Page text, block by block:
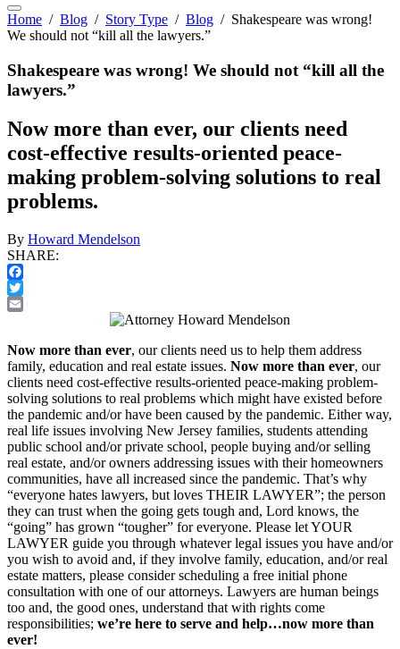
Home / Blog / Story Type / Blog / Shakespeare was wrong!
We should not “kill all the lawyers.”
Shakespeare was wrong! We should not “kill all the
lawyers.”
Now more than ever, our clients need
cost-effective results-oriented peace-
making problem-solving solutions to real
problems.
By Howard Mendelson
SHARE:
Facebook
Twitter
Now more than ever, our clients need us to help them address
family, education and real estate issues. Now more than ever, our
clients need cost-effective results-oriented peace-making problem-
solving solutions to real problems which might have existed before
the pandemic and/or have been caused by the pandemic. Either way,
real life issues involving New Jersey families, students attending
public school and/or private school, people buying and/or selling
real estate, and/or owners addressing issues with their homeowners
communities, have all increased since the pandemic. That’s why
“everyone hates lawyers, but loves THEIR LAWYER”; the person
they can trust when the going gets tough and, Lord knows, the
“going” has grown “tougher” for everyone. Please let YOUR
LAWYER guide you through whatever legal issues you have and/or
you wish to avoid and, if they involve family, education, and/or real
estate matters, please consider scheduling a free initial phone
consultation with one of our attorneys. Lawyers are human beings
too and, the good ones, understand that with rights come
responsibilities; we’re here to serve and help…now more than
ever!